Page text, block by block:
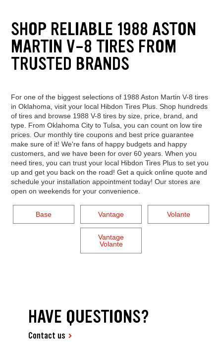
SHOP RELIABLE 1988 ASTON
MARTIN V-8 TIRES FROM
TRUSTED BRANDS
For one of the biggest selections of 1988 Aston Martin V-8 tires
in Oklahoma, visit your local Hibdon Tires Plus. Shop hundreds
of tires and browse 1988 V-8 tires by size, price, brand, and
type. From Oklahoma City to Tulsa, you can count on low tire
prices. Our monthly tire coupons and best price guarantee
make sure of it! We're fans of happy budgets and happy
customers, and we have been for over 60 years. When you
need tires, you can trust your local Hibdon Tires Plus to set you
up and get you back on the road! Get a quick online quote and
schedule your installation appointment today! Our stores are
open on weekends for your convenience.
Base Vantage Volante
Vantage
Volante
HAVE QUESTIONS?
Contact us